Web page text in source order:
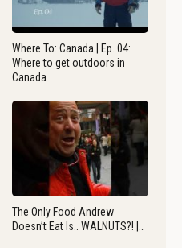
Where To: Canada | Ep. 04:
Where to get outdoors in
Canada
The Only Food Andrew
Doesn’t Eat Is.. WALNUTS?! |…